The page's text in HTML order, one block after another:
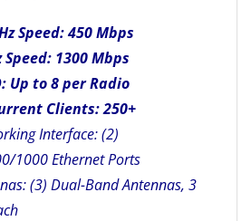
Speed: 450 Mbps
Speed: 1300 Mbps
Up to 8 per Radio
Clients: 250+
Interface: (2)
1000 Ethernet Ports
(3) Dual-Band Antennas, 3